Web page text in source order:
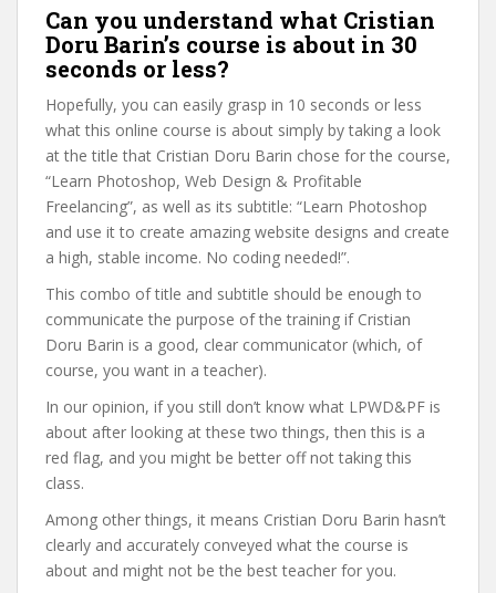
Can you understand what Cristian
Doru Barin’s course is about in 30
seconds or less?
Hopefully, you can easily grasp in 10 seconds or less
what this online course is about simply by taking a look
at the title that Cristian Doru Barin chose for the course,
“Learn Photoshop, Web Design & Profitable
Freelancing”, as well as its subtitle: “Learn Photoshop
and use it to create amazing website designs and create
a high, stable income. No coding needed!”.
This combo of title and subtitle should be enough to
communicate the purpose of the training if Cristian
Doru Barin is a good, clear communicator (which, of
course, you want in a teacher).
In our opinion, if you still don’t know what LPWD&PF is
about after looking at these two things, then this is a
red flag, and you might be better off not taking this
class.
Among other things, it means Cristian Doru Barin hasn’t
clearly and accurately conveyed what the course is
about and might not be the best teacher for you.